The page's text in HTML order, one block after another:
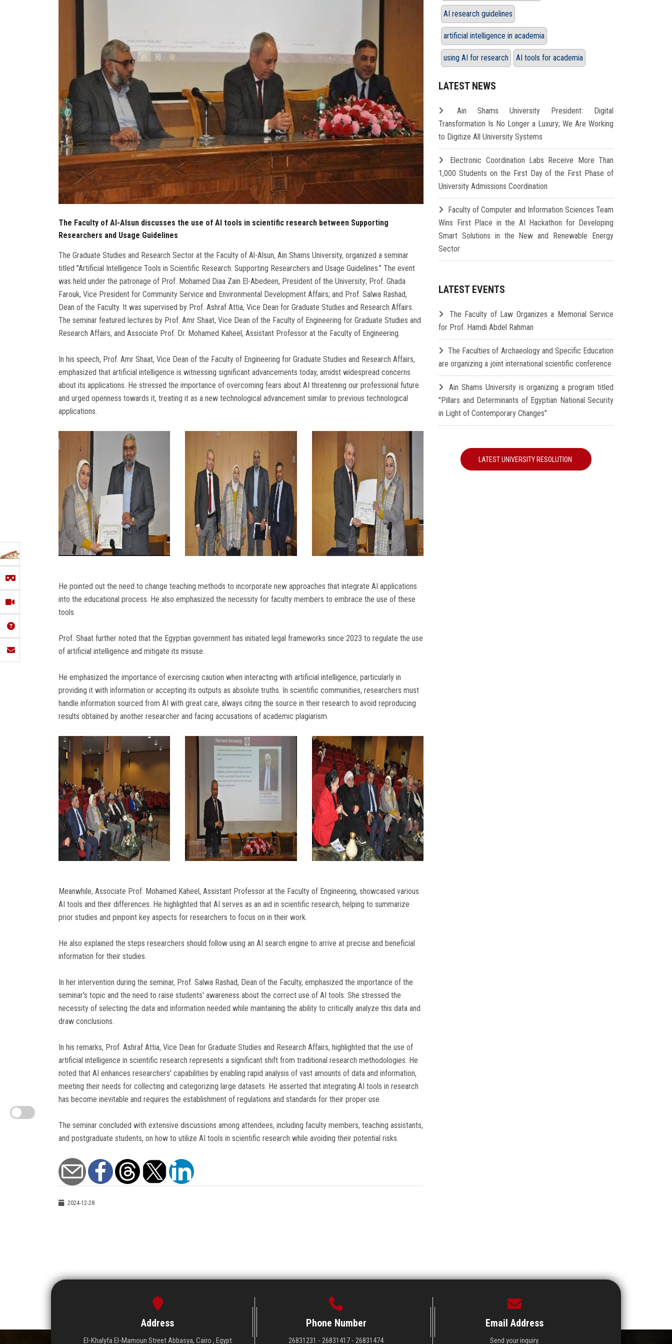
The Faculty of Al-Alsun discusses the use of AI tools in scientific research between Supporting
Researchers and Usage Guidelines
The Graduate Studies and Research Sector at the Faculty of Al-Alsun, Ain Shams University, organized a seminar
titled "Artificial Intelligence Tools in Scientific Research: Supporting Researchers and Usage Guidelines." The event
was held under the patronage of Prof. Mohamed Diaa Zain El-Abedeen, President of the University; Prof. Ghada
Farouk, Vice President for Community Service and Environmental Development Affairs; and Prof. Salwa Rashad,
Dean of the Faculty. It was supervised by Prof. Ashraf Attia, Vice Dean for Graduate Studies and Research Affairs.
The seminar featured lectures by Prof. Amr Shaat, Vice Dean of the Faculty of Engineering for Graduate Studies and
Research Affairs, and Associate Prof. Dr. Mohamed Kaheel, Assistant Professor at the Faculty of Engineering.
In his speech, Prof. Amr Shaat, Vice Dean of the Faculty of Engineering for Graduate Studies and Research Affairs,
emphasized that artificial intelligence is witnessing significant advancements today, amidst widespread concerns
about its applications. He stressed the importance of overcoming fears about AI threatening our professional future
and urged openness towards it, treating it as a new technological advancement similar to previous technological
applications.
He pointed out the need to change teaching methods to incorporate new approaches that integrate AI applications
into the educational process. He also emphasized the necessity for faculty members to embrace the use of these
tools.
Prof. Shaat further noted that the Egyptian government has initiated legal frameworks since 2023 to regulate the use
of artificial intelligence and mitigate its misuse.
He emphasized the importance of exercising caution when interacting with artificial intelligence, particularly in
providing it with information or accepting its outputs as absolute truths. In scientific communities, researchers must
handle information sourced from AI with great care, always citing the source in their research to avoid reproducing
results obtained by another researcher and facing accusations of academic plagiarism.
Meanwhile, Associate Prof. Mohamed Kaheel, Assistant Professor at the Faculty of Engineering, showcased various
AI tools and their differences. He highlighted that AI serves as an aid in scientific research, helping to summarize
prior studies and pinpoint key aspects for researchers to focus on in their work.
He also explained the steps researchers should follow using an AI search engine to arrive at precise and beneficial
information for their studies.
In her intervention during the seminar, Prof. Salwa Rashad, Dean of the Faculty, emphasized the importance of the
seminar's topic and the need to raise students' awareness about the correct use of AI tools. She stressed the
necessity of selecting the data and information needed while maintaining the ability to critically analyze this data and
draw conclusions.
In his remarks, Prof. Ashraf Attia, Vice Dean for Graduate Studies and Research Affairs, highlighted that the use of
artificial intelligence in scientific research represents a significant shift from traditional research methodologies. He
noted that AI enhances researchers' capabilities by enabling rapid analysis of vast amounts of data and information,
meeting their needs for collecting and categorizing large datasets. He asserted that integrating AI tools in research
has become inevitable and requires the establishment of regulations and standards for their proper use.
The seminar concluded with extensive discussions among attendees, including faculty members, teaching assistants,
and postgraduate students, on how to utilize AI tools in scientific research while avoiding their potential risks.
2024-12-28
AI research guidelines
artificial intelligence in academia
using AI for research AI tools for academia
LATEST NEWS
Ain Shams University President: Digital
Transformation Is No Longer a Luxury; We Are Working
to Digitize All University Systems
Electronic Coordination Labs Receive More Than
1,000 Students on the First Day of the First Phase of
University Admissions Coordination
Faculty of Computer and Information Sciences Team
Wins First Place in the AI Hackathon for Developing
Smart Solutions in the New and Renewable Energy
Sector
LATEST EVENTS
The Faculty of Law Organizes a Memorial Service
for Prof. Hamdi Abdel Rahman
The Faculties of Archaeology and Specific Education
are organizing a joint international scientific conference
Ain Shams University is organizing a program titled
"Pillars and Determinants of Egyptian National Security
in Light of Contemporary Changes"
LATEST UNIVERSITY RESOLUTION
Address
El-Khalyfa El-Mamoun Street Abbasya, Cairo , Egypt
Phone Number
26831231 - 26831417 - 26831474
Email Address
Send your inquiry.